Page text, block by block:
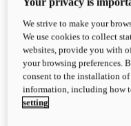
XDiavel
Feet
We strive to make your
We use cookies to collect
websites, provide you with
your browsing preferences.
consent to the installation
information, including how
setting